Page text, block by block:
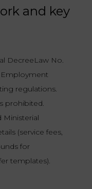
and key
DecreeLaw No.
Employment
regulations.
prohibited.
Ministerial
(service fees,
for
templates).